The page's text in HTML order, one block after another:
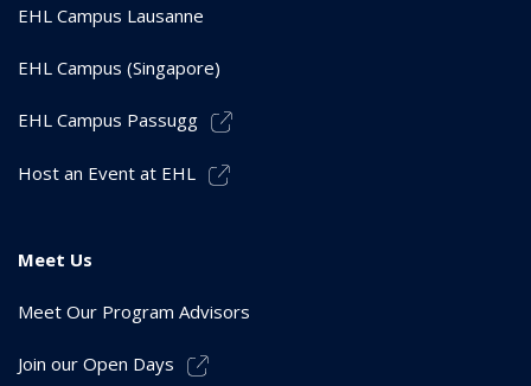
EHL Campus Lausanne
EHL Campus (Singapore)
EHL Campus Passugg
Host an Event at EHL
Meet Us
Meet Our Program Advisors
Join our Open Days